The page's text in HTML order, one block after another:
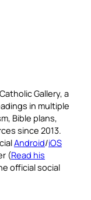
Gallery, a
in multiple
Bible plans,
since 2013.
Android/iOS
(Read his
official social